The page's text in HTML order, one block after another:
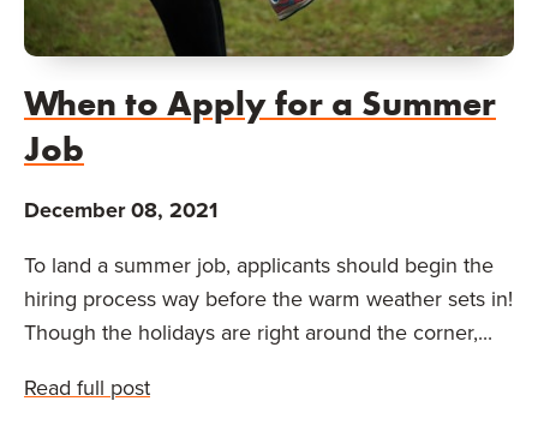
When to Apply for a Summer
Job
December 08, 2021
To land a summer job, applicants should begin the
hiring process way before the warm weather sets in!
Though the holidays are right around the corner,...
Read full post